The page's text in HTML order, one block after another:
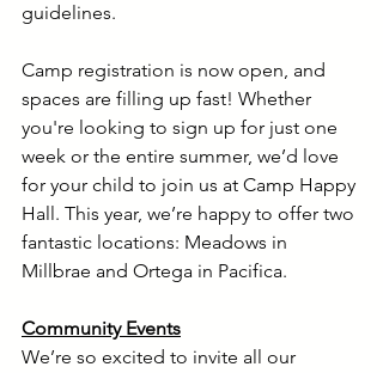
guidelines.
Camp registration is now open, and
spaces are filling up fast! Whether
you're looking to sign up for just one
week or the entire summer, we’d love
for your child to join us at Camp Happy
Hall. This year, we’re happy to offer two
fantastic locations: Meadows in
Millbrae and Ortega in Pacifica.
Community Events
We’re so excited to invite all our